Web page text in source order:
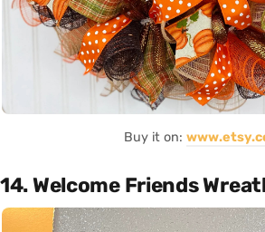
Buy it on:
14. Welcome Friends